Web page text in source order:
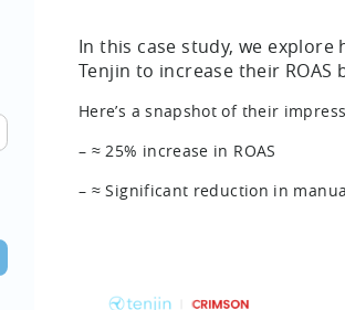
In this case study, we explore
Tenjin to increase their ROAS
Here’s a snapshot of their
– ≈ 25% increase in ROAS
– ≈ Significant reduction in